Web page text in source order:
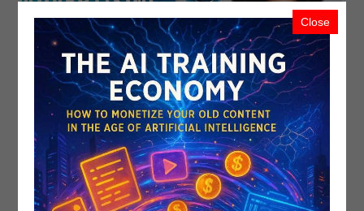
Related
Recent Upload
Close